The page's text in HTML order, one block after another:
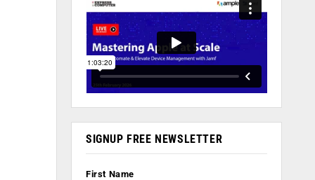
SIGNUP FREE NEWSLETTER
First Name